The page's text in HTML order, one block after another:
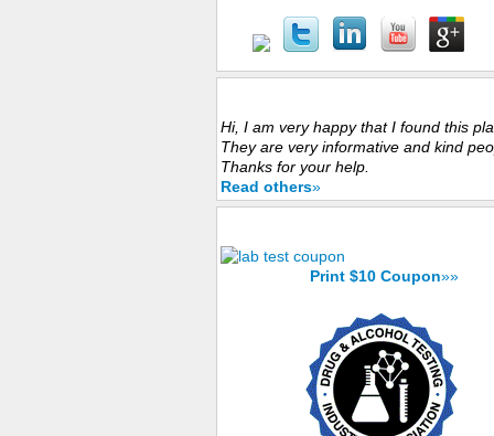
Hi, I am very happy that I found this
They are very informative and kind
Thanks for your help.
Read others»
Print $10 Coupon»»